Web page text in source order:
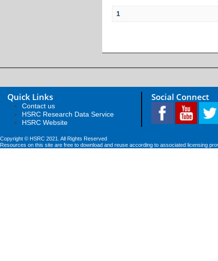
1
Quick Links
Contact us
HSRC Research Data Service
HSRC Website
Social Connect
Copyright © HSRC 2021. All Rights Reserved
Resources on this site are free to download and reuse according to associated licensing